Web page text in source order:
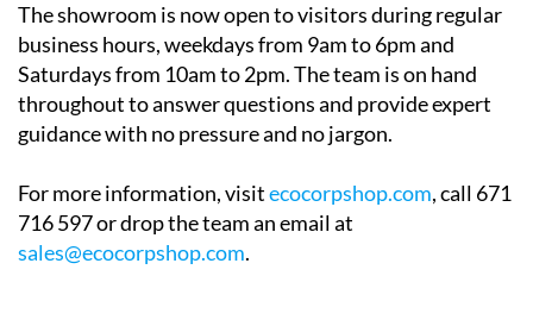
The showroom is now open to visitors during regular
business hours, weekdays from 9am to 6pm and
Saturdays from 10am to 2pm. The team is on hand
throughout to answer questions and provide expert
guidance with no pressure and no jargon.
For more information, visitecocorpshop.com, call 671
716 597 or drop the team an email at
sales@ecocorpshop.com.